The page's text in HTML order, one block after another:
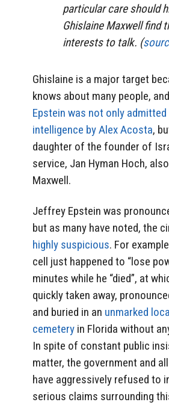
particular care should
Ghislaine Maxwell find
interests to talk. (
Ghislaine is a major target
knows about many people,
Epstein was not only
intelligence by Alex Acosta,
daughter of the founder of
service, Jan Hyman Hoch,
Maxwell.
Jeffrey Epstein was
but as many have noted, the
highly suspicious. For
cell just happened to “lose
minutes while he “died”, at
quickly taken away,
and buried in an unmarked
cemetery in Florida without
In spite of constant public
matter, the government and
have aggressively refused to
serious claims surrounding